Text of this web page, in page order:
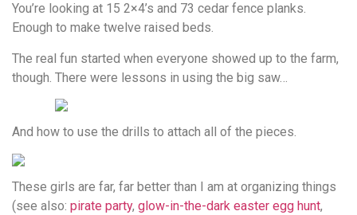
You’re looking at 15 2×4’s and 73 cedar fence planks.
Enough to make twelve raised beds.
The real fun started when everyone showed up to the farm,
though. There were lessons in using the big saw…
And how to use the drills to attach all of the pieces.
These girls are far, far better than I am at organizing things
(see also: pirate party, glow-in-the-dark easter egg hunt,